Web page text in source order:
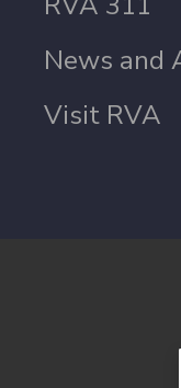
News and
Visit RVA